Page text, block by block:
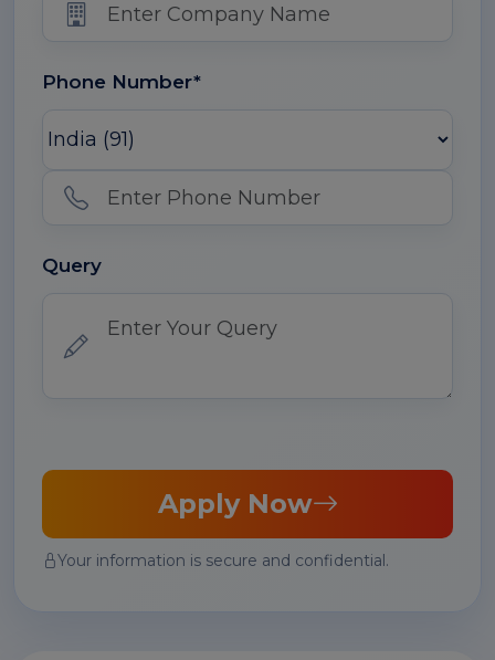
Phone Number*
Query
Apply Now
Your information is secure and confidential.